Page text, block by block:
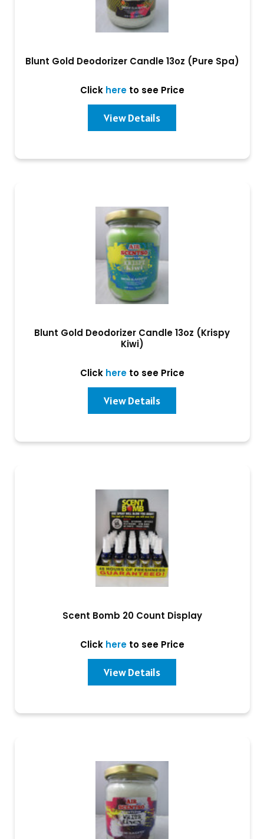
Blunt Gold Deodorizer Candle 13oz (Pure Spa)
Click hereto see Price
View Details
Blunt Gold Deodorizer Candle 13oz (Krispy
Kiwi)
Click hereto see Price
View Details
Scent Bomb 20 Count Display
Click hereto see Price
View Details